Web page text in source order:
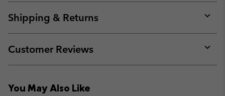
or
Shipping & Returns
or
Customer Reviews
or
You May Also Like